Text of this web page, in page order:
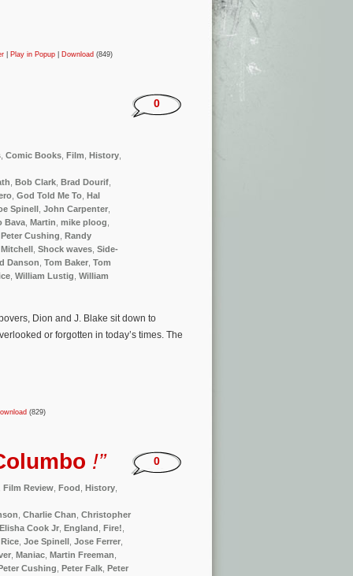
| Play in Popup| Download (849)
Comic Books Film History
Bob Clark Brad Dourif
God Told Me To
Hal
Spinell
John Carpenter
Bava
Martin mike ploog
Peter Cushing
Randy
Shock waves Side-
Danson Tom Baker Tom
William Lustig William
0
Dion and J. Blake sit down to
or forgotten in today’s times. The
(829)
!”
Film Review, Food , History,
, Charlie Chan, Christopher
Elisha Cook Jr, England , Fire!,
, Joe Spinell , Jose Ferrer,
, Maniac, Martin Freeman,
Cushing, Peter Falk, Peter
0